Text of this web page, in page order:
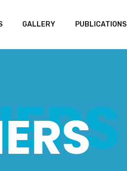
GALLERY PUBLICATIONS